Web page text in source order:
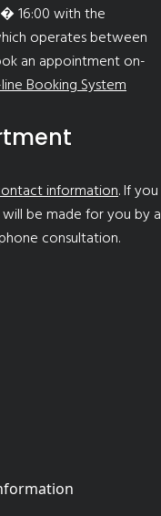
16:00 with the
operates between
an appointment on-
Booking System
information. If you
be made for you by a
consultation.